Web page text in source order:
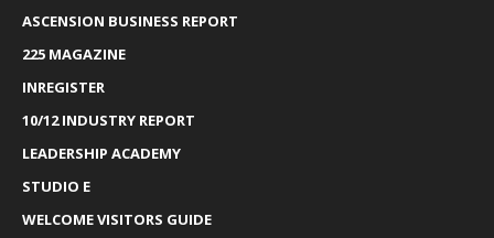
ASCENSION BUSINESS REPORT
225 MAGAZINE
INREGISTER
10/12 INDUSTRY REPORT
LEADERSHIP ACADEMY
STUDIO E
WELCOME VISITORS GUIDE